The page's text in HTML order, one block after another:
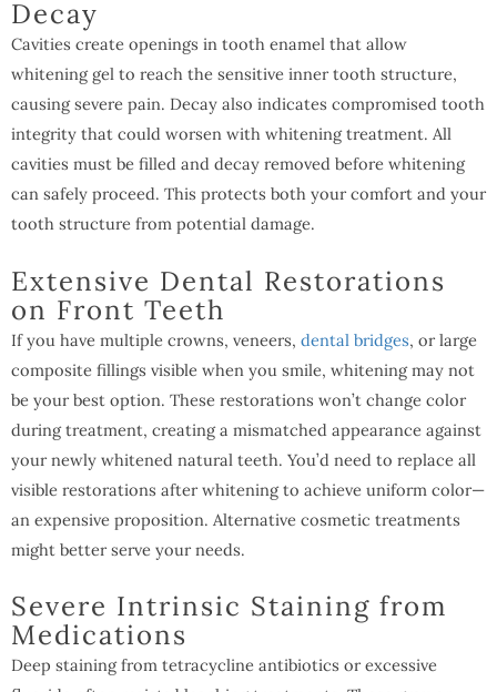
Decay
Cavities create openings in tooth enamel that allow
whitening gel to reach the sensitive inner tooth structure,
causing severe pain. Decay also indicates compromised tooth
integrity that could worsen with whitening treatment. All
cavities must be filled and decay removed before whitening
can safely proceed. This protects both your comfort and your
tooth structure from potential damage.
Extensive Dental Restorations
on Front Teeth
If you have multiple crowns, veneers, dental bridges, or large
composite fillings visible when you smile, whitening may not
be your best option. These restorations won’t change color
during treatment, creating a mismatched appearance against
your newly whitened natural teeth. You’d need to replace all
visible restorations after whitening to achieve uniform color—
an expensive proposition. Alternative cosmetic treatments
might better serve your needs.
Severe Intrinsic Staining from
Medications
Deep staining from tetracycline antibiotics or excessive